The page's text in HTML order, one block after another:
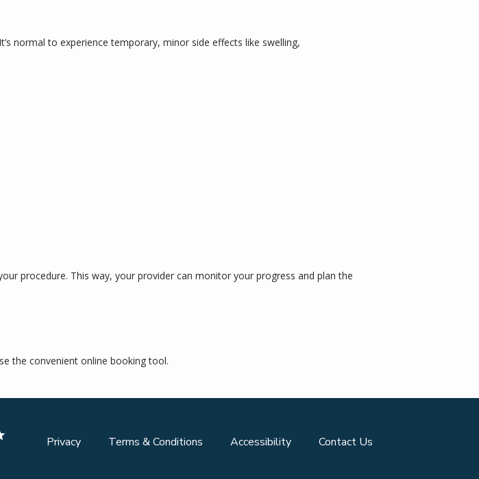
normal to experience temporary, minor side effects like swelling,
procedure. This way, your provider can monitor your progress and plan the
the convenient online booking tool.
Privacy Terms & Conditions Accessibility Contact Us